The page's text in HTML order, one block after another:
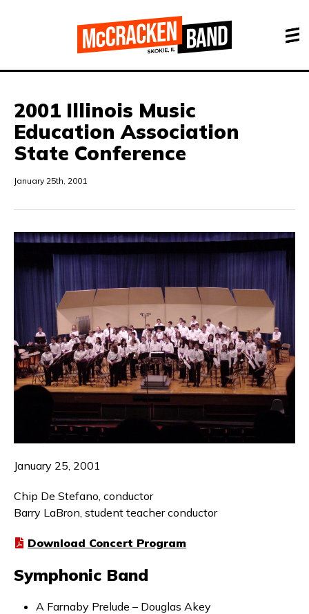
2001 Illinois Music
Education Association
State Conference
January 25th, 2001
January 25, 2001
Chip De Stefano, conductor
Barry LaBron, student teacher conductor
Download Concert Program
Symphonic Band
A Farnaby Prelude – Douglas Akey